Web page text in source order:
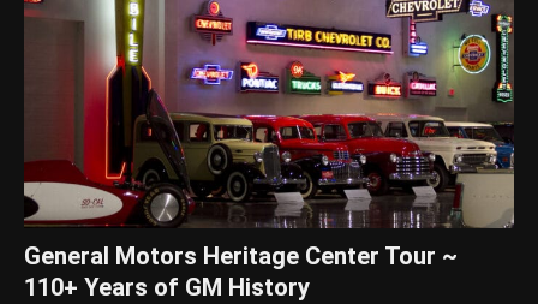
General Motors Heritage Center Tour ~
110+ Years of GM History